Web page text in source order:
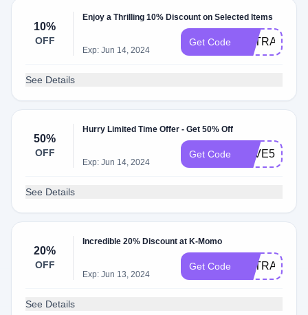
10%
OFF
Enjoy a Thrilling 10% Discount on Selected Items
Exp: Jun 14, 2024
Get Code EXTRA10
See Details
50%
OFF
Hurry Limited Time Offer - Get 50% Off
Exp: Jun 14, 2024
Get Code SAVE50
See Details
20%
OFF
Incredible 20% Discount at K-Momo
Exp: Jun 13, 2024
Get Code EXTRA20
See Details